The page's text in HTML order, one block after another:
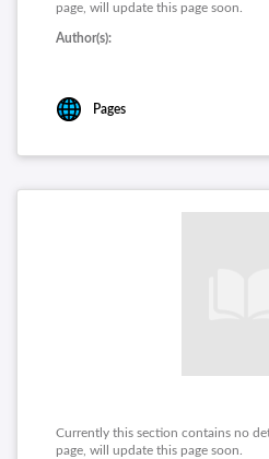
page, will update this page soon.
Author(s):
Pages
Currently this section contains no
page, will update this page soon.